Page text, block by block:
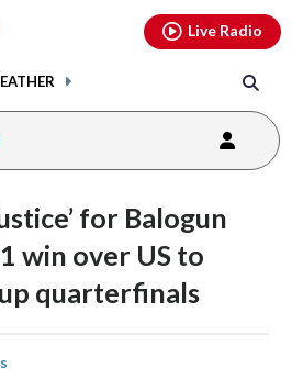
Live Radio
for Balogun
win over US to
quarterfinals
youtubethreads